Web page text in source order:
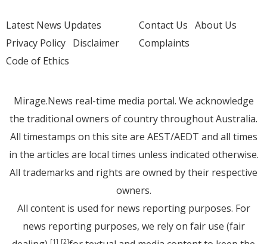
Latest News Updates
Privacy Policy Disclaimer
Code of Ethics
Contact Us About Us
Complaints
Mirage.News real-time media portal. We acknowledge
the traditional owners of country throughout Australia.
All timestamps on this site are AEST/AEDT and all times
in the articles are local times unless indicated otherwise.
All trademarks and rights are owned by their respective
owners.
All content is used for news reporting purposes. For
news reporting purposes, we rely on fair use (fair
[1] [2]